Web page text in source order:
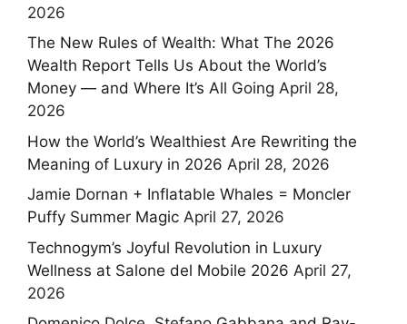
2026
The New Rules of Wealth: What The 2026
Wealth Report Tells Us About the World’s
Money — and Where It’s All Going April 28,
2026
How the World’s Wealthiest Are Rewriting the
Meaning of Luxury in 2026 April 28, 2026
Jamie Dornan + Inflatable Whales = Moncler
Puffy Summer Magic April 27, 2026
Technogym’s Joyful Revolution in Luxury
Wellness at Salone del Mobile 2026 April 27,
2026